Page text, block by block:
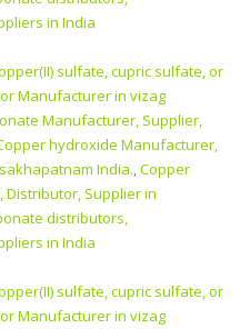
in India
sulfate, cupric sulfate, or
Manufacturer in vizag
Manufacturer, Supplier,
hydroxide Manufacturer,
India.,Copper
Supplier in
distributors,
in India
sulfate, cupric sulfate, or
Manufacturer in vizag